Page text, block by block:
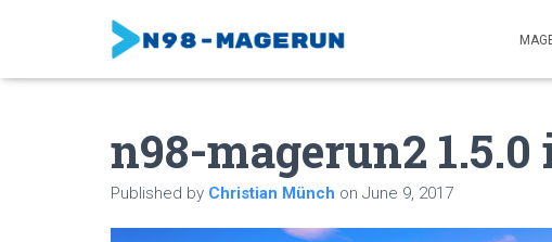
n98-magerun2
Published by Christian Münch on June 9, 2017